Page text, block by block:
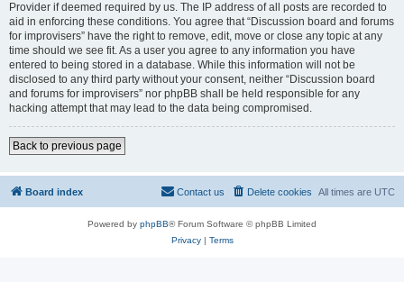
Provider if deemed required by us. The IP address of all posts are recorded to
aid in enforcing these conditions. You agree that “Discussion board and forums
for improvisers” have the right to remove, edit, move or close any topic at any
time should we see fit. As a user you agree to any information you have
entered to being stored in a database. While this information will not be
disclosed to any third party without your consent, neither “Discussion board
and forums for improvisers” nor phpBB shall be held responsible for any
hacking attempt that may lead to the data being compromised.
Back to previous page
Board index All times are UTC
Delete cookies
Contact us
Powered by phpBB® Forum Software © phpBB Limited
Privacy| Terms